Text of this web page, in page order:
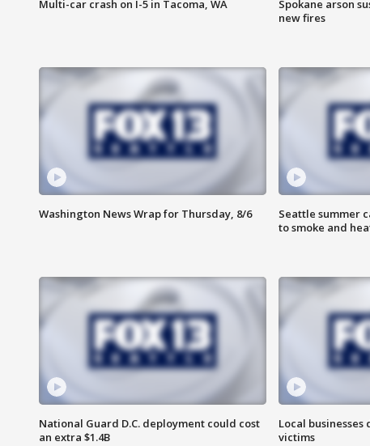
Multi-car crash on I-5 in Tacoma, WA
Spokane arson
new fires
Washington News Wrap for Thursday, 8/6
Seattle summer
to smoke and
National Guard D.C. deployment could cost
an extra $1.4B
Local
victims